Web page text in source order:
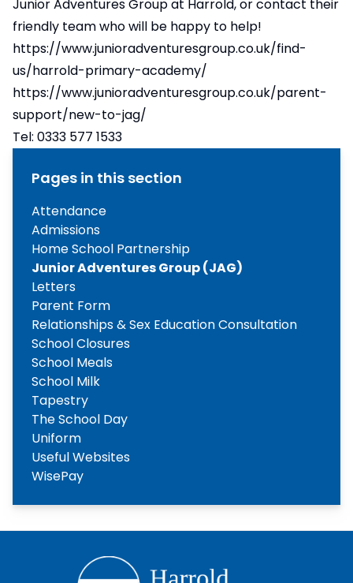
Junior Adventures Group at Harrold, or contact their
friendly team who will be happy to help!
https://www.junioradventuresgroup.co.uk/find-
us/harrold-primary-academy/
https://www.junioradventuresgroup.co.uk/parent-
support/new-to-jag/
Tel: 0333 577 1533
Pages in this section
Attendance
Admissions
Home School Partnership
Junior Adventures Group (JAG)
Letters
Parent Form
Relationships & Sex Education Consultation
School Closures
School Meals
School Milk
Tapestry
The School Day
Uniform
Useful Websites
WisePay